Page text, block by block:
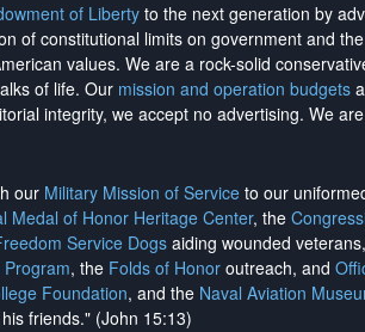
of Liberty to the next generation by
of constitutional limits on government and
values. We are a rock-solid
of life. Our mission and operation budgets
integrity, we accept no advertising. We
our Military Mission of Service to our
Medal of Honor Heritage Center, the
Service Dogsaiding wounded
, the Folds of Honor outreach, and
Foundation, and the Naval Aviation
friends." (John 15:13)